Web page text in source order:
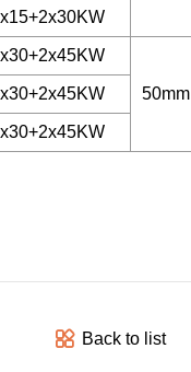
50mm
Back to list